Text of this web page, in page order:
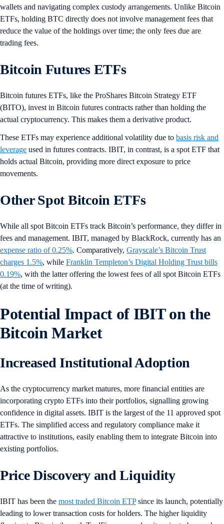
wallets and navigating complex custody arrangements. Unlike Bitcoin
ETFs, holding BTC directly does not involve management fees that
reduce the value of the holdings over time; the only fees due are
trading fees.
Bitcoin Futures ETFs
Bitcoin futures ETFs, like the ProShares Bitcoin Strategy ETF
(BITO), invest in Bitcoin futures contracts rather than holding the
actual cryptocurrency. This makes them a derivative product.
These ETFs may experience additional volatility due to basis risk and
leverage used in futures contracts. IBIT, in contrast, is a spot ETF that
holds actual Bitcoin, providing more direct exposure to price
movements.
Other Spot Bitcoin ETFs
While all spot Bitcoin ETFs track Bitcoin’s performance, they differ in
fees and management. IBIT, managed by BlackRock, currently has an
expense ratio of 0.25%. Comparatively, Grayscale’s Bitcoin Trust
charges 1.5%, while Franklin Templeton’s Digital Holding Trust bills
0.19%, with the latter offering the lowest fees of all spot Bitcoin ETFs
(at the time of writing).
Potential Impact of IBIT on the
Bitcoin Market
Increased Institutional Adoption
As the cryptocurrency market matures, more financial entities are
incorporating crypto ETFs into their portfolios, signalling growing
confidence in digital assets. IBIT is the largest of the 11 approved spot
ETFs. The simplified access and regulatory compliance make it
attractive to institutions, easily enabling them to integrate Bitcoin into
existing portfolios.
Price Discovery and Liquidity
IBIT has been the most traded Bitcoin ETPsince its launch, potentially
leading to lower transaction costs for holders. The higher liquidity